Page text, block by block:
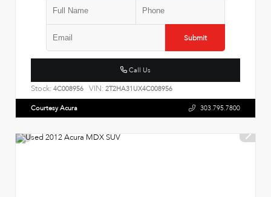
Submit
Call Us
Stock: 4C008956 VIN: 2T2HA31UX4C008956
Courtesy Acura 303.795.7800